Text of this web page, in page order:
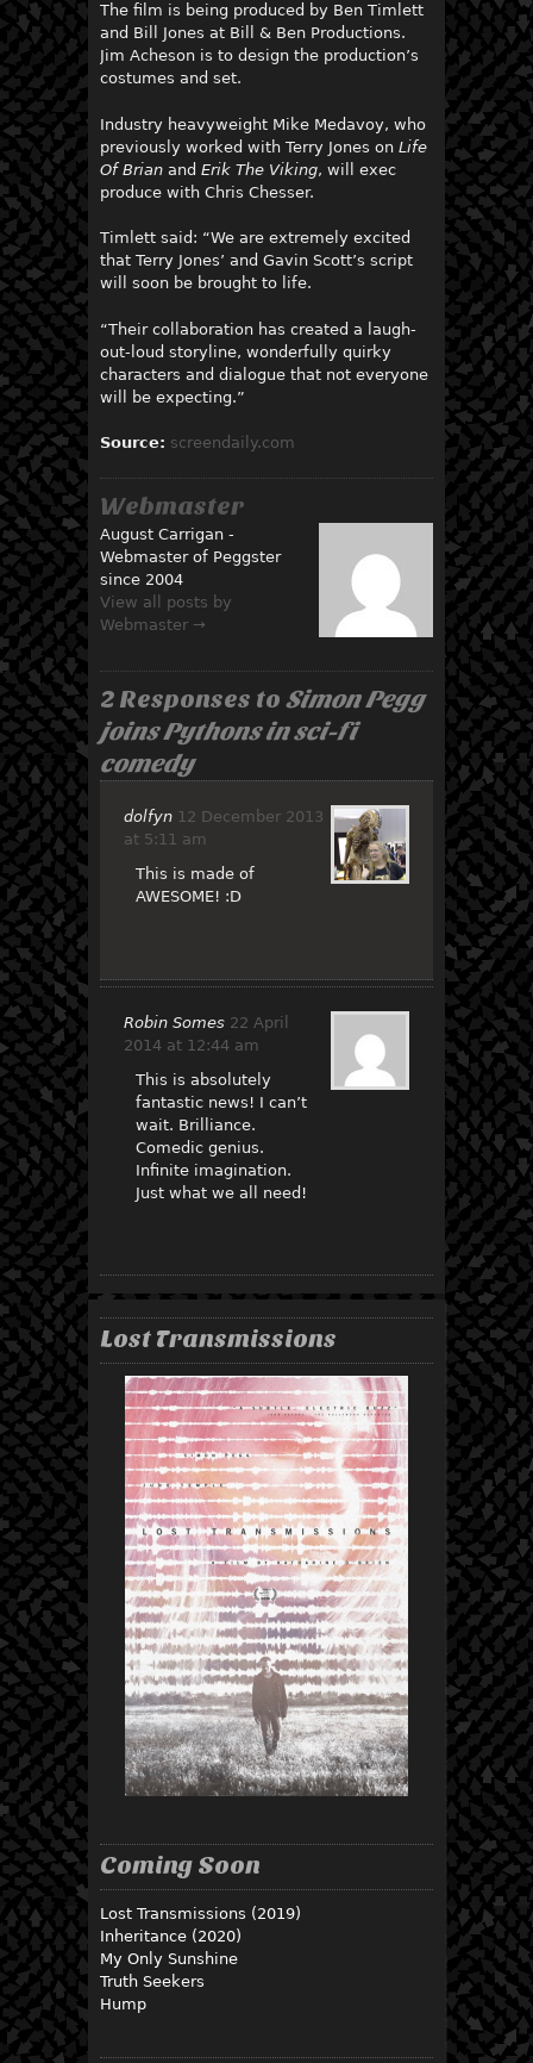
The film is being produced by Ben Timlett
and Bill Jones at Bill & Ben Productions.
Jim Acheson is to design the production’s
costumes and set.
Industry heavyweight Mike Medavoy, who
previously worked with Terry Jones on Life
Of Brian and Erik The Viking, will exec
produce with Chris Chesser.
Timlett said: “We are extremely excited
that Terry Jones’ and Gavin Scott’s script
will soon be brought to life.
“Their collaboration has created a laugh-
out-loud storyline, wonderfully quirky
characters and dialogue that not everyone
will be expecting.”
Source: screendaily.com
Webmaster
August Carrigan -
Webmaster of Peggster
since 2004
View all posts by
Webmaster →
2 Responses to Simon Pegg
joins Pythons in sci-fi
comedy
dolfyn 12 December 2013
at 5:11 am
This is made of
AWESOME! :D
Robin Somes 22 April
2014 at 12:44 am
This is absolutely
fantastic news! I can’t
wait. Brilliance.
Comedic genius.
Infinite imagination.
Just what we all need!
Lost Transmissions
Coming Soon
Lost Transmissions (2019)
Inheritance (2020)
My Only Sunshine
Truth Seekers
Hump